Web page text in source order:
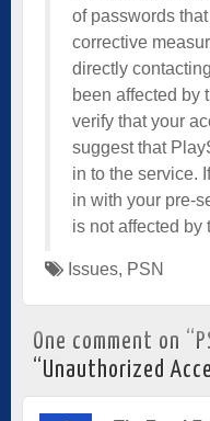
of passwords
corrective
directly
been affected by
verify that your
suggest that
in to the service.
in with your pre-
is not affected by
Issues, PSN
One comment on “
“Unauthorized